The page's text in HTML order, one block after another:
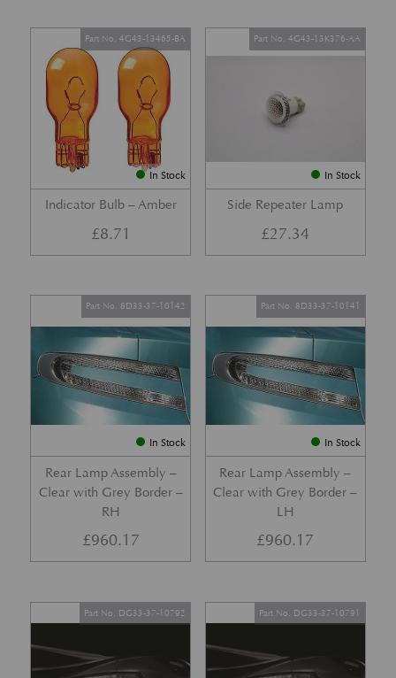
In Stock
Indicator Bulb – Amber
Part No. 4G43-13465-BA
£8.71
In Stock
Side Repeater Lamp
Part No. 4G43-13K376-AA
£27.34
In Stock
Rear Lamp Assembly –
Clear with Grey Border –
RH
Part No. 8D33-37-10142
£960.17
In Stock
Rear Lamp Assembly –
Clear with Grey Border –
LH
Part No. 8D33-37-10141
£960.17
Part No. DG33-37-10792 Part No. DG33-37-10791